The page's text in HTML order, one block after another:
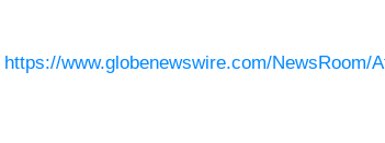
https://www.globenewswire.com/NewsRoom/